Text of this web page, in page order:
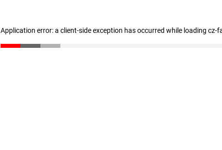
Application error: a client-side exception has occurred while loading cz-